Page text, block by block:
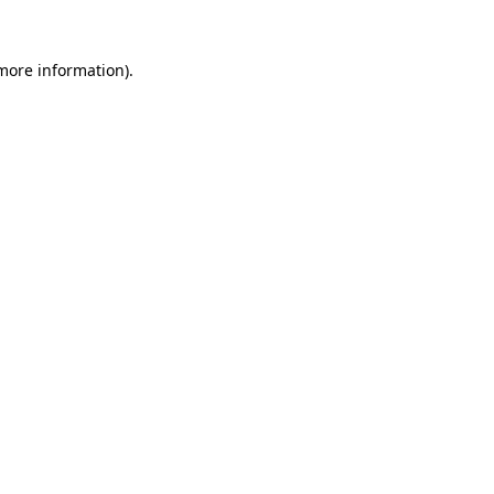
information).